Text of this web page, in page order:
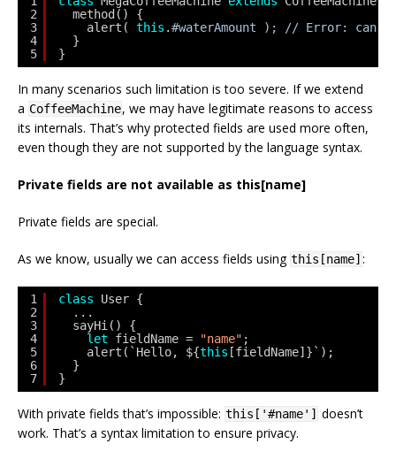
2
3
4
5
method() {
alert( this .#waterAmount ); // Error: can
}
}
In many scenarios such limitation is too severe. If we extend
a CoffeeMachine, we may have legitimate reasons to access
its internals. That’s why protected fields are used more often,
even though they are not supported by the language syntax.
Private fields are not available as this[name]
Private fields are special.
As we know, usually we can access fields using this[name] :
1
2
3
4
5
6
7
class
User {
...
sayHi() {
let
fieldName = "name" ;
alert(`Hello, ${this [fieldName]}`);
}
}
With private fields that’s impossible: this['#name'] doesn’t
work. That’s a syntax limitation to ensure privacy.